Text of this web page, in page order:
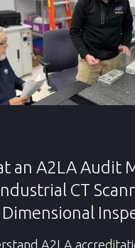
an A2LA Audit
CT
A2LA